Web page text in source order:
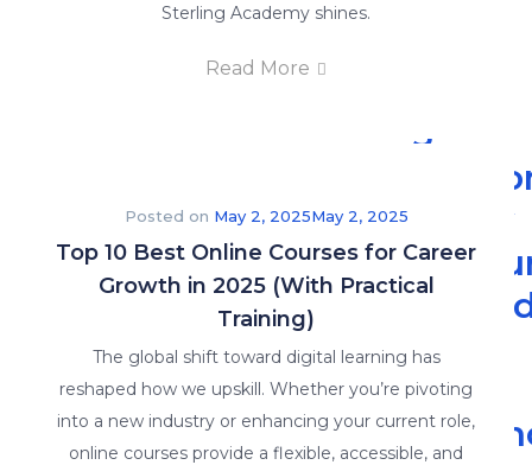
5
Every
Enrol
in
Sterling Academy shines.
Read More
Posted on May 2, 2025May 2, 2025
Top 10 Best Online Courses for Career
Growth in 2025 (With Practical
Training)
The global shift toward digital learning has
reshaped how we upskill. Whether you’re pivoting
into a new industry or enhancing your current role,
online courses provide a flexible, accessible, and